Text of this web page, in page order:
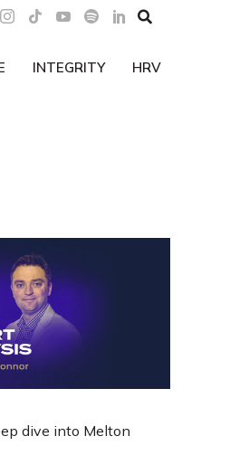

INTEGRITY HRV
dive into Melton